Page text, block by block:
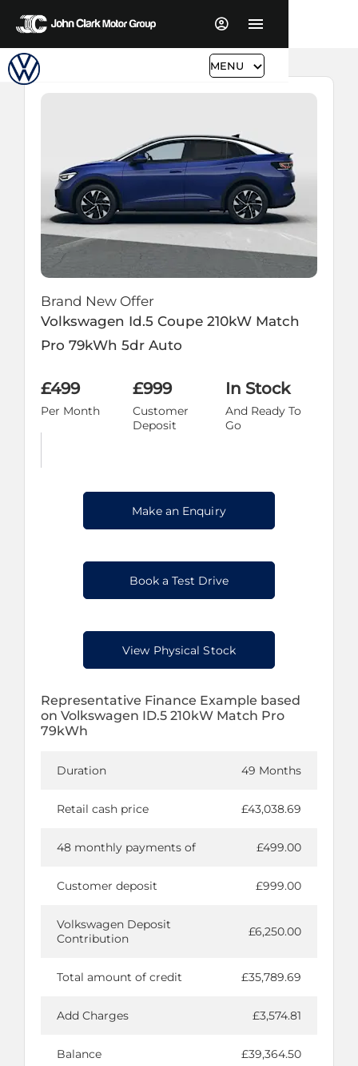
MENU
Brand New Offer
Volkswagen Id.5 Coupe 210kW Match
Pro 79kWh 5dr Auto
£499
Per Month
£999
Customer
Deposit
In Stock
And Ready To
Go
Make an Enquiry
Book a Test Drive
View Physical Stock
Representative Finance Example based
on Volkswagen ID.5 210kW Match Pro
79kWh
Duration 49 Months
Retail cash price £43,038.69
48 monthly payments of £499.00
Customer deposit £999.00
Volkswagen Deposit
Contribution
£6,250.00
Total amount of credit £35,789.69
Add Charges £3,574.81
Balance £39,364.50